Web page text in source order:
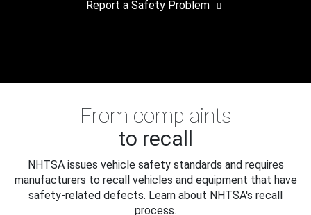
Report a Safety Problem
From complaints
to recall
NHTSA issues vehicle safety standards and requires
manufacturers to recall vehicles and equipment that have
safety-related defects. Learn about NHTSA's recall
process.